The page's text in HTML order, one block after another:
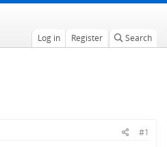
Log in Register Search
#1